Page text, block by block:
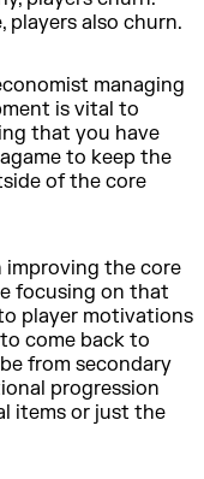
also churn.
managing
is vital to
that you have
to keep the
of the core
improving the core
focusing on that
player motivations
come back to
from secondary
progression
items or just the